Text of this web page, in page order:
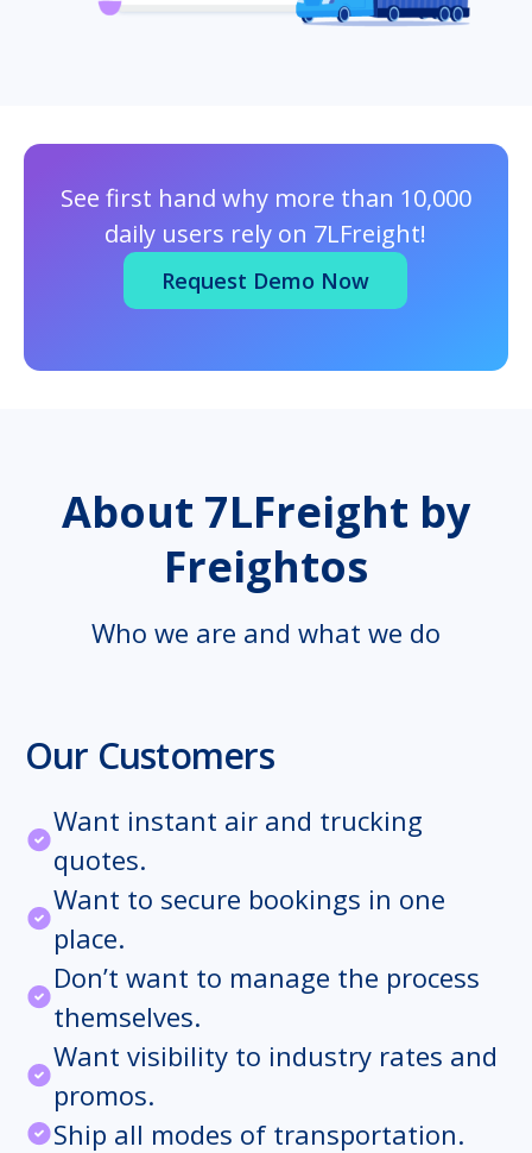
See first hand why more than 10,000
daily users rely on 7LFreight!
Request Demo Now
About 7LFreight by
Freightos
Who we are and what we do
Our Customers
Want instant air and trucking
quotes.
Want to secure bookings in one
place.
Don’t want to manage the process
themselves.
Want visibility to industry rates and
promos.
Ship all modes of transportation.